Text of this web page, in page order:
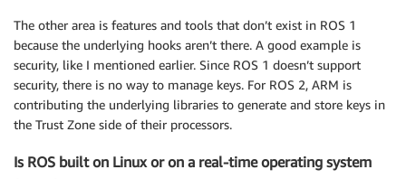
The other area is features and tools that don’t exist in ROS 1
because the underlying hooks aren’t there. A good example is
security, like I mentioned earlier. Since ROS 1 doesn’t support
security, there is no way to manage keys. For ROS 2, ARM is
contributing the underlying libraries to generate and store keys in
the Trust Zone side of their processors.
Is ROS built on Linux or on a real-time operating system